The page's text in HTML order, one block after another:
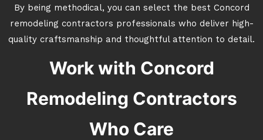
By being methodical, you can select the best Concord
remodeling contractors professionals who deliver high-
quality craftsmanship and thoughtful attention to detail.
Work with Concord
Remodeling Contractors
Who Care